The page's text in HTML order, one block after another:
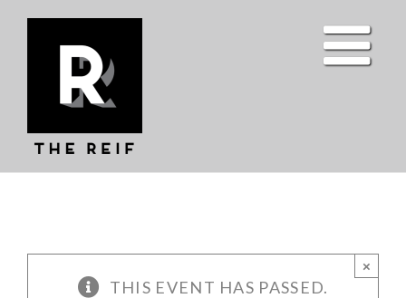
content
×
THIS EVENT HAS PASSED.